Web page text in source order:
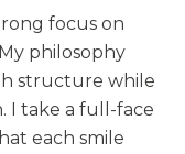
focus on
philosophy
structure while
I take a full-face
each smile